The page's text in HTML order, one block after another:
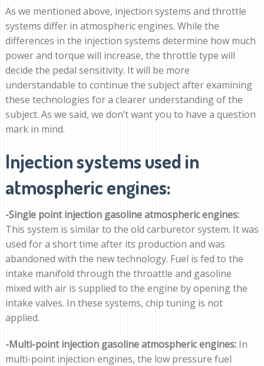
As we mentioned above, injection systems and throttle
systems differ in atmospheric engines. While the
differences in the injection systems determine how much
power and torque will increase, the throttle type will
decide the pedal sensitivity. It will be more
understandable to continue the subject after examining
these technologies for a clearer understanding of the
subject. As we said, we don’t want you to have a question
mark in mind.
Injection systems used in
atmospheric engines:
-Single point injection gasoline atmospheric engines:
This system is similar to the old carburetor system. It was
used for a short time after its production and was
abandoned with the new technology. Fuel is fed to the
intake manifold through the throattle and gasoline
mixed with air is supplied to the engine by opening the
intake valves. In these systems, chip tuning is not
applied.
-Multi-point injection gasoline atmospheric engines:In
multi-point injection engines, the low pressure fuel